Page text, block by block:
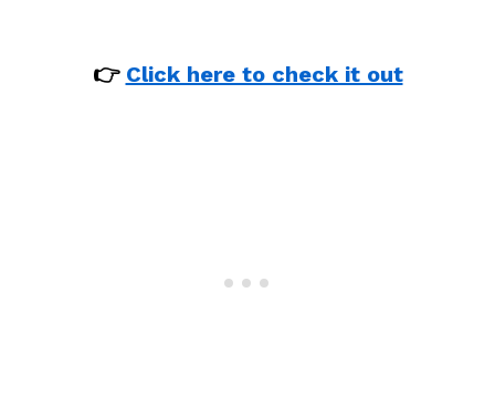
👉 Click here to check it out